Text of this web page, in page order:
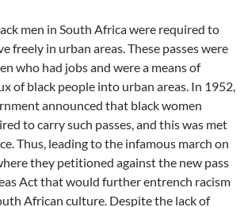
men in South Africa were required to
freely in urban areas. These passes were
who had jobs and were a means of
of black people into urban areas. In 1952,
announced that black women
to carry such passes, and this was met
Thus, leading to the infamous march on
they petitioned against the new pass
Act that would further entrench racism
African culture. Despite the lack of